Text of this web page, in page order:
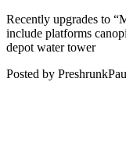
Recently upgrades to
include platforms
depot water tower
Posted by